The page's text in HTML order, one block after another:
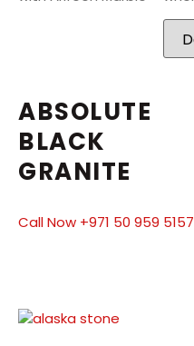
ABSOLUTE
BLACK
GRANITE
Call Now +971 50 959 5157